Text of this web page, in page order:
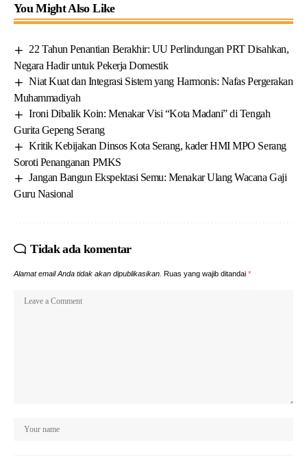
You Might Also Like
22 Tahun Penantian Berakhir: UU Perlindungan PRT Disahkan,
Negara Hadir untuk Pekerja Domestik
Niat Kuat dan Integrasi Sistem yang Harmonis: Nafas Pergerakan
Muhammadiyah
Ironi Dibalik Koin: Menakar Visi “Kota Madani” di Tengah
Gurita Gepeng Serang
Kritik Kebijakan Dinsos Kota Serang, kader HMI MPO Serang
Soroti Penanganan PMKS
Jangan Bangun Ekspektasi Semu: Menakar Ulang Wacana Gaji
Guru Nasional
Tidak ada komentar
Alamat email Anda tidak akan dipublikasikan. Ruas yang wajib ditandai *